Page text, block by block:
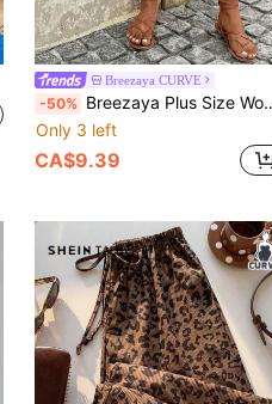
Breezaya CURVE
-50% Breezaya Plus Size Women Floral Print Pocketed Casual Versatile Wide Leg Pants For Daily Wear Gym Brown Summer
Only 3 left
CA$9.39